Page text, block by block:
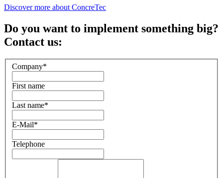
Discover more about ConcreTec
Do you want to implement something big?
Contact us:
Company*
First name
Last name*
E-Mail*
Telephone